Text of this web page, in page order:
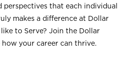
that each individual
makes a difference at Dollar
to Serve? Join the Dollar
how your career can thrive.